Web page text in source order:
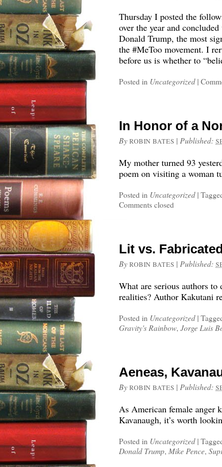
Thursday I posted the
over the year and
Donald Trump, the most
the #MeToo movement. I
before us is whether to
Posted in Uncategorized |
In Honor of a
By ROBIN BATES | Published:
My mother turned 93
poem on visiting a woman
Posted in Uncategorized |
Comments closed
Lit vs.
By ROBIN BATES | Published:
What are serious authors
realities? Author Kakutani
Posted in Uncategorized |
Gravity's Rainbow, Jorge Luis
Aeneas,
By ROBIN BATES | Published:
As American female anger
Kavanaugh, it’s worth
Posted in Uncategorized |
Donald Trump, Mike Pence,